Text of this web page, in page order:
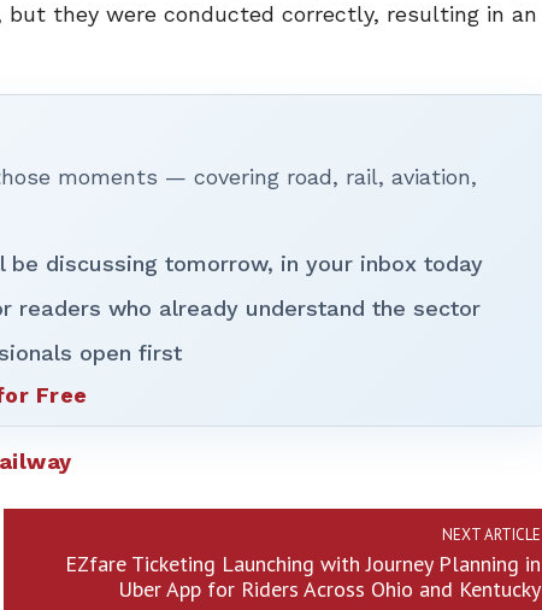
but they were conducted correctly, resulting in an
moments — covering road, rail, aviation,
discussing tomorrow, in your inbox today
readers who already understand the sector
open first
Free
NEXT ARTICLE
EZfare Ticketing Launching with Journey Planning in
Uber App for Riders Across Ohio and Kentucky